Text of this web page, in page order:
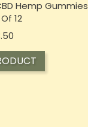
Hemp Gummies
12
Price